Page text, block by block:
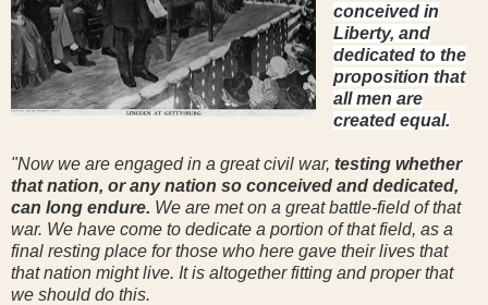
conceived in
Liberty, and
dedicated to the
proposition that
all men are
created equal.
"Now we are engaged in a great civil war, testing whether
that nation, or any nation so conceived and dedicated,
can long endure. We are met on a great battle-field of that
war. We have come to dedicate a portion of that field, as a
final resting place for those who here gave their lives that
that nation might live. It is altogether fitting and proper that
we should do this.